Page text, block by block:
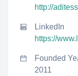
http://
LinkedIn
https://
Founded
2011